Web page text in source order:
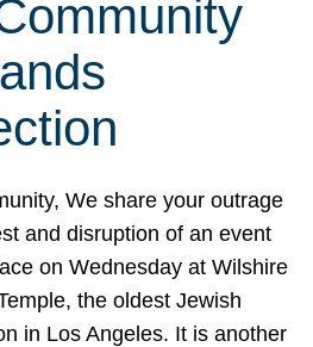
We share your outrage
and disruption of an event
on Wednesday at Wilshire
the oldest Jewish
in Los Angeles. It is another